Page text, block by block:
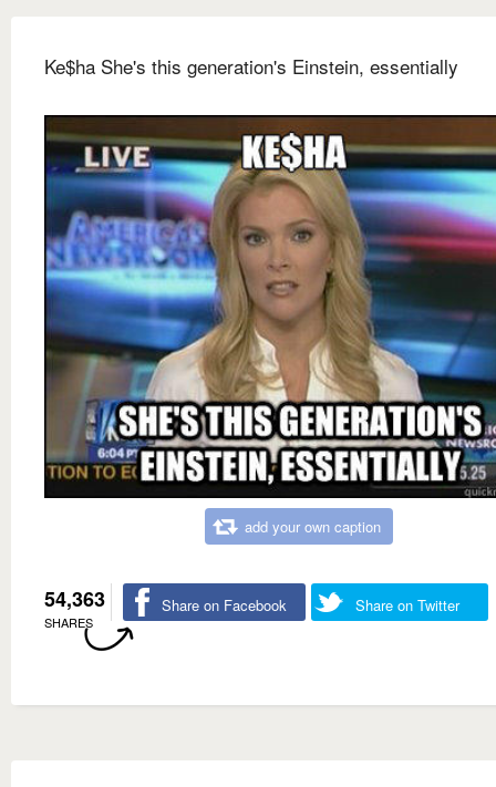
Ke$ha She's this generation's Einstein, essentially
add your own caption
54,363
SHARES
Share on Facebook Share on Twitter